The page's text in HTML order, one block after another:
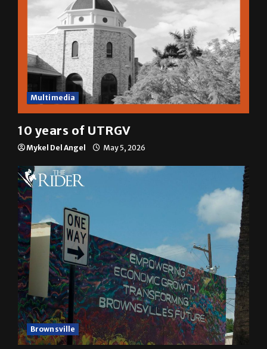
Multimedia
10 years of UTRGV
Mykel Del Angel May 5, 2026
Brownsville